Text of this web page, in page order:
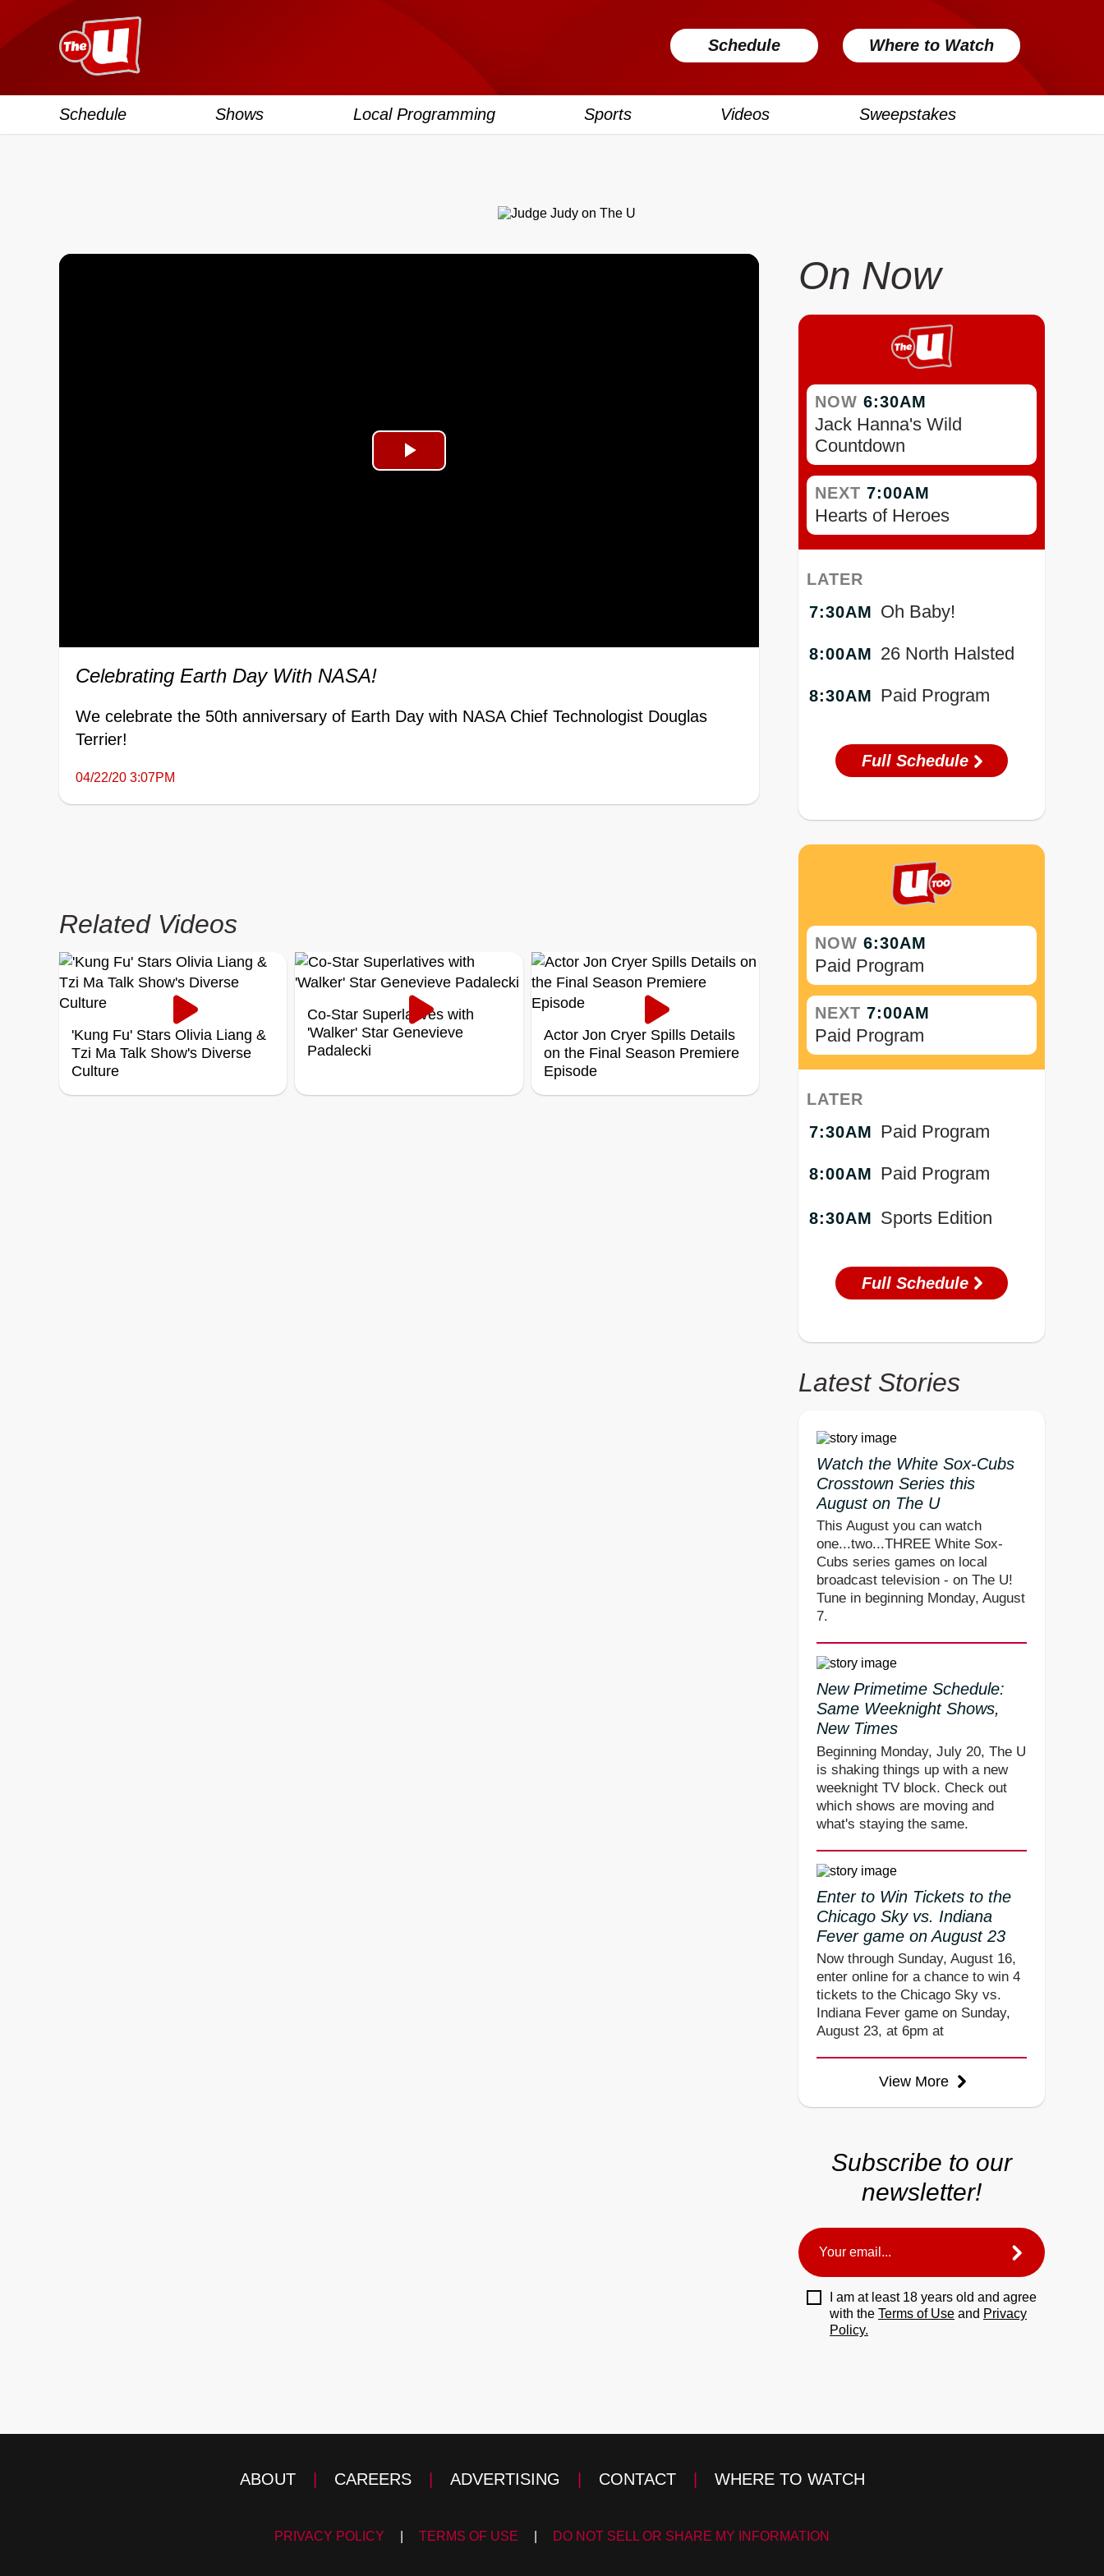
Where to Watch
Schedule
Schedule Shows Local Programming Sports Videos Sweepstakes
Play
Celebrating Earth Day With NASA!
We celebrate the 50th anniversary of Earth Day with NASA Chief Technologist Douglas
Terrier!
04/22/20 3:07PM
Related Videos
'Kung Fu' Stars Olivia Liang &
Tzi Ma Talk Show's Diverse
Culture
Co-Star Superlatives with
'Walker' Star Genevieve
Padalecki
Actor Jon Cryer Spills Details
on the Final Season Premiere
Episode
On Now
NOW 6:30AM
Jack Hanna's Wild
Countdown
NEXT 7:00AM
Hearts of Heroes
LATER
7:30AM Oh Baby!
8:00AM 26 North Halsted
8:30AM Paid Program
Full Schedule
NOW 6:30AM
Paid Program
NEXT 7:00AM
Paid Program
LATER
7:30AM Paid Program
8:00AM Paid Program
8:30AM Sports Edition
Full Schedule
Latest Stories
Watch the White Sox-Cubs
Crosstown Series this
August on The U
This August you can watch
one...two...THREE White Sox-
Cubs series games on local
broadcast television - on The U!
Tune in beginning Monday, August
7.
New Primetime Schedule:
Same Weeknight Shows,
New Times
Beginning Monday, July 20, The U
is shaking things up with a new
weeknight TV block. Check out
which shows are moving and
what's staying the same.
Enter to Win Tickets to the
Chicago Sky vs. Indiana
Fever game on August 23
Now through Sunday, August 16,
enter online for a chance to win 4
tickets to the Chicago Sky vs.
Indiana Fever game on Sunday,
August 23, at 6pm at
View More
Subscribe to our
newsletter!
I am at least 18 years old and agree
with the Terms of Use and Privacy
Policy.
ABOUT CAREERS ADVERTISING CONTACT WHERE TO WATCH
PRIVACY POLICY TERMS OF USE DO NOT SELL OR SHARE MY INFORMATION